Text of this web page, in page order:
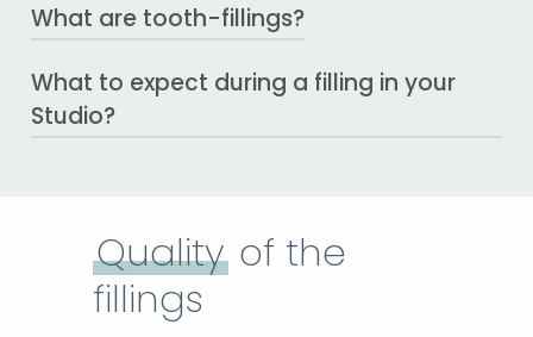
What are tooth-fillings?
The fillings restore the function of the
tooth and replace its structure, lost due
to tooth decay or fracture.
What to expect during a filling in your
Studio?
pain. By applying topical anesthetics
before the sting itself, there is no pain upon
injection and your visit becomes
comfortable and easy.
Qualityof the
fillings